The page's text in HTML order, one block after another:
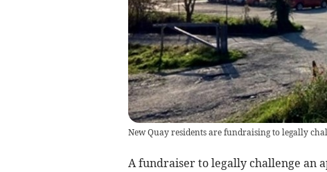
New Quay residents are fundraising to legally
A fundraiser to legally challenge an